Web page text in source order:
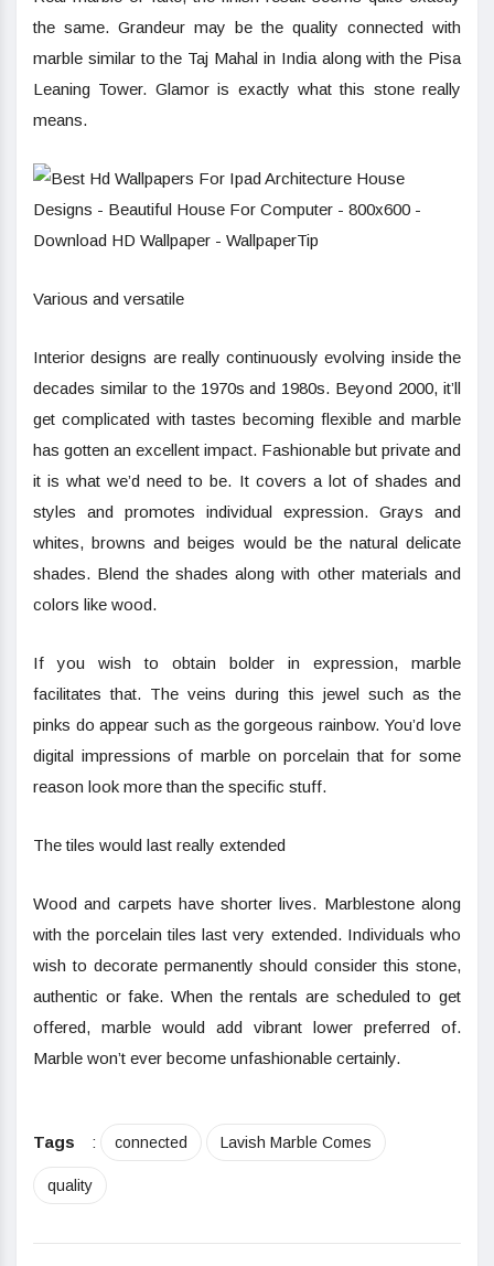
the same. Grandeur may be the quality connected with
marble similar to the Taj Mahal in India along with the Pisa
Leaning Tower. Glamor is exactly what this stone really
means.
Various and versatile
Interior designs are really continuously evolving inside the
decades similar to the 1970s and 1980s. Beyond 2000, it’ll
get complicated with tastes becoming flexible and marble
has gotten an excellent impact. Fashionable but private and
it is what we’d need to be. It covers a lot of shades and
styles and promotes individual expression. Grays and
whites, browns and beiges would be the natural delicate
shades. Blend the shades along with other materials and
colors like wood.
If you wish to obtain bolder in expression, marble
facilitates that. The veins during this jewel such as the
pinks do appear such as the gorgeous rainbow. You’d love
digital impressions of marble on porcelain that for some
reason look more than the specific stuff.
The tiles would last really extended
Wood and carpets have shorter lives. Marblestone along
with the porcelain tiles last very extended. Individuals who
wish to decorate permanently should consider this stone,
authentic or fake. When the rentals are scheduled to get
offered, marble would add vibrant lower preferred of.
Marble won’t ever become unfashionable certainly.
Tags : connected Lavish Marble Comes
quality